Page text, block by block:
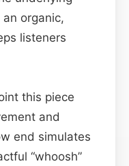
organic,
listeners
this piece
and
end simulates
“whoosh”